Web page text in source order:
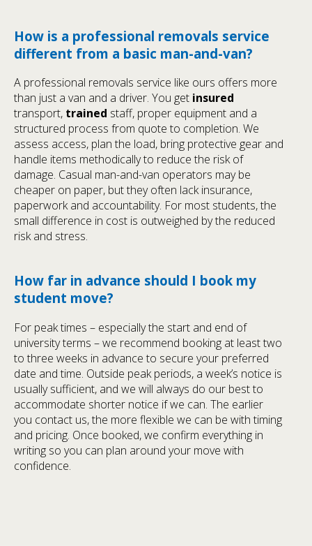
How is a professional removals service
different from a basic man-and-van?
A professional removals service like ours offers more
than just a van and a driver. You get insured
transport, trained staff, proper equipment and a
structured process from quote to completion. We
assess access, plan the load, bring protective gear and
handle items methodically to reduce the risk of
damage. Casual man-and-van operators may be
cheaper on paper, but they often lack insurance,
paperwork and accountability. For most students, the
small difference in cost is outweighed by the reduced
risk and stress.
How far in advance should I book my
student move?
For peak times – especially the start and end of
university terms – we recommend booking at least two
to three weeks in advance to secure your preferred
date and time. Outside peak periods, a week’s notice is
usually sufficient, and we will always do our best to
accommodate shorter notice if we can. The earlier
you contact us, the more flexible we can be with timing
and pricing. Once booked, we confirm everything in
writing so you can plan around your move with
confidence.